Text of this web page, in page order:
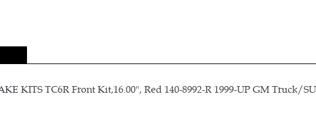
KITS TC6R Front Kit,16.00", Red 140-8992-R 1999-UP GM Truck/